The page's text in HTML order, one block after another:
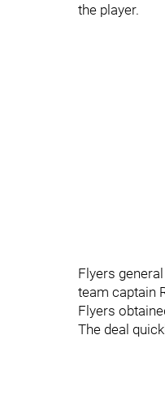
the player.
Flyers
team captain
Flyers
The deal